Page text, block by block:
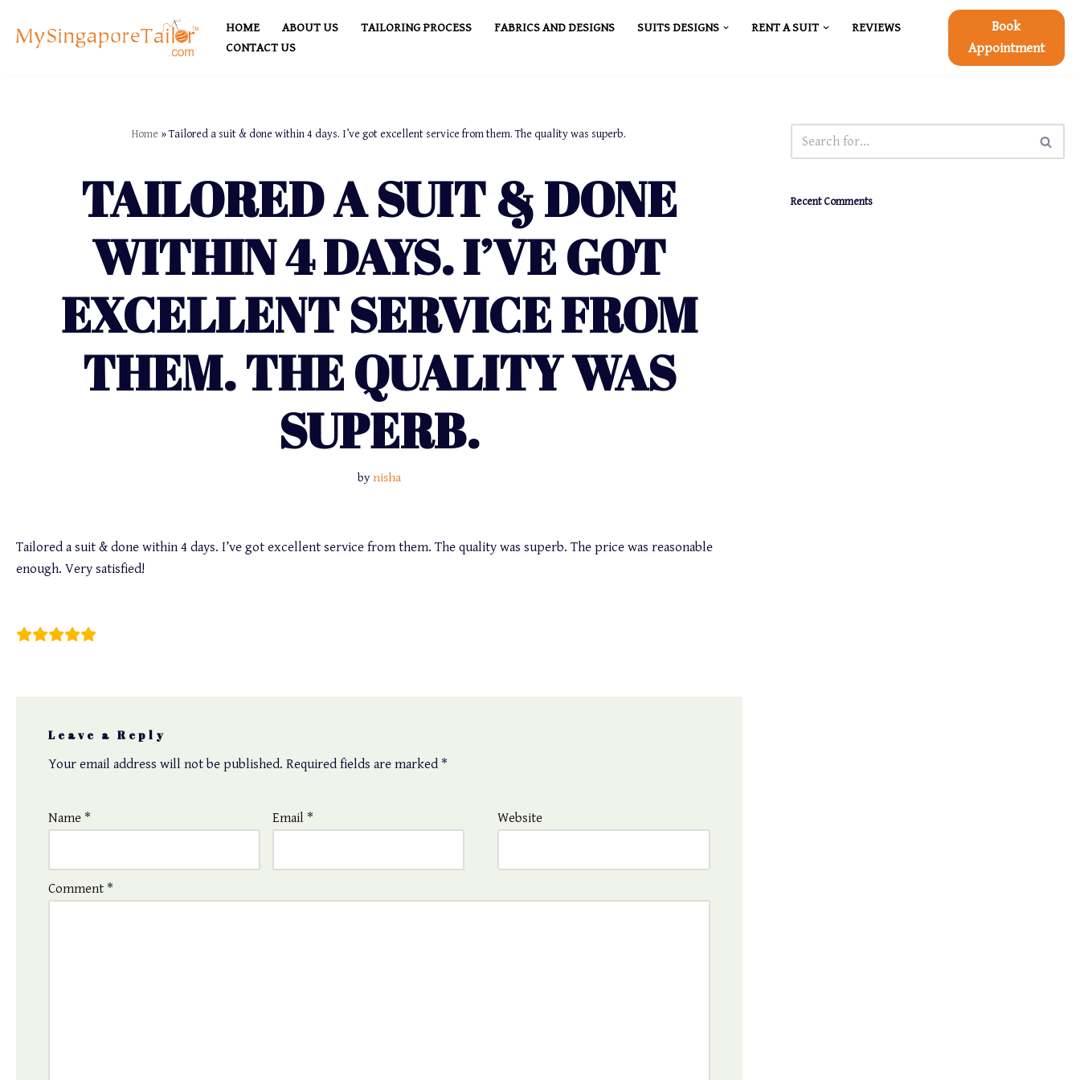
Skip
HOME ABOUT US TAILORING PROCESS FABRICS AND DESIGNS SUITS DESIGNS RENT A SUIT
REVIEWS
CONTACT US
Book
Appointment
Home »Tailored a suit & done within 4 days. I’ve got excellent service from them. The quality was superb.
TAILORED A SUIT & DONE
WITHIN 4 DAYS. I’VE GOT
EXCELLENT SERVICE FROM
THEM. THE QUALITY WAS
SUPERB.
by nisha
Tailored a suit & done within 4 days. I’ve got excellent service from them. The quality was superb. The price was reasonable
enough. Very satisfied!
Leave a Reply
Your email address will not be published. Required fields are marked *
Name * Email * Website
Comment *
Recent Comments